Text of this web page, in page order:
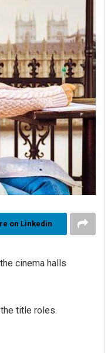
on Linkedin
cinema halls
title roles.